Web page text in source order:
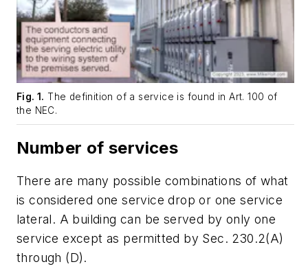
Fig. 1. The definition of a service is found in Art. 100 of
the NEC.
Number of services
There are many possible combinations of what
is considered one service drop or one service
lateral. A building can be served by only one
service except as permitted by Sec. 230.2(A)
through (D).